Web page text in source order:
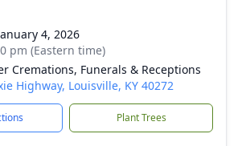
4, 2026
pm (Eastern time)
Cremations, Funerals & Receptions
Highway, Louisville, KY 40272
Plant Trees